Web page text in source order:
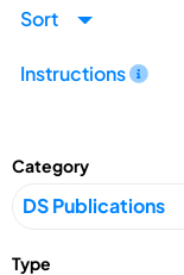
Sort
Instructions
Category
Type